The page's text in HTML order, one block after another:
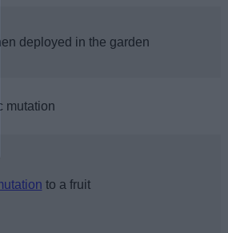
deployed in the garden
mutation
to a fruit